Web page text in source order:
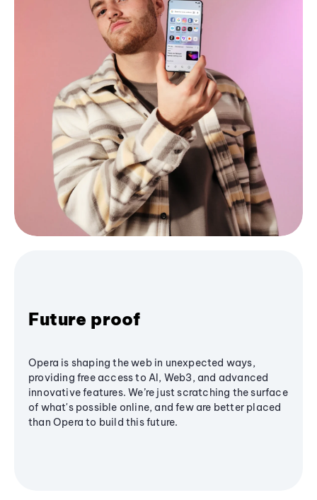
Future proof
Opera is shaping the web in unexpected ways,
providing free access to AI, Web3, and advanced
innovative features. We’re just scratching the surface
of what's possible online, and few are better placed
than Opera to build this future.